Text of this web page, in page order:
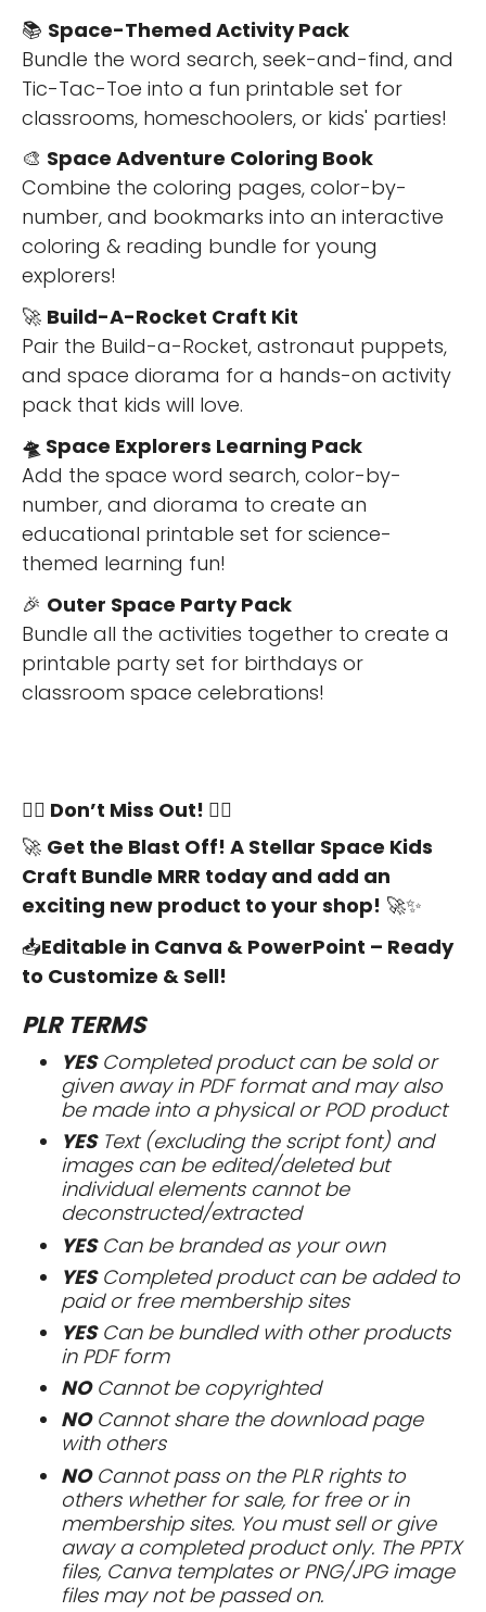
📚 Space-Themed Activity Pack
Bundle the word search, seek-and-find, and
Tic-Tac-Toe into a fun printable set for
classrooms, homeschoolers, or kids' parties!
🎨 Space Adventure Coloring Book
Combine the coloring pages, color-by-
number, and bookmarks into an interactive
coloring & reading bundle for young
explorers!
🚀 Build-A-Rocket Craft Kit
Pair the Build-a-Rocket, astronaut puppets,
and space diorama for a hands-on activity
pack that kids will love.
🛸 Space Explorers Learning Pack
Add the space word search, color-by-
number, and diorama to create an
educational printable set for science-
themed learning fun!
🎉 Outer Space Party Pack
Bundle all the activities together to create a
printable party set for birthdays or
classroom space celebrations!
🏃‍♀️ Don’t Miss Out! 🏃‍♀️
🚀 Get the Blast Off! A Stellar Space Kids
Craft Bundle MRR today and add an
exciting new product to your shop! 🚀✨
📥Editable in Canva & PowerPoint – Ready
to Customize & Sell!
PLR TERMS
YESCompleted product can be sold or
given away in PDF format and may also
be made into a physical or POD product
YESText (excluding the script font) and
images can be edited/deleted but
individual elements cannot be
deconstructed/extracted
YESCan be branded as your own
YESCompleted product can be added to
paid or free membership sites
YESCan be bundled with other products
in PDF form
NOCannot be copyrighted
NOCannot share the download page
with others
NOCannot pass on the PLR rights to
others whether for sale, for free or in
membership sites. You must sell or give
away a completed product only. The PPTX
files, Canva templates or PNG/JPG image
files may not be passed on.